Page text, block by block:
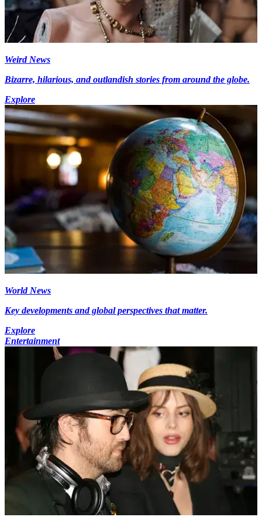
Weird News
Bizarre, hilarious, and outlandish stories from around the globe.
Explore
World News
Key developments and global perspectives that matter.
Explore
Entertainment